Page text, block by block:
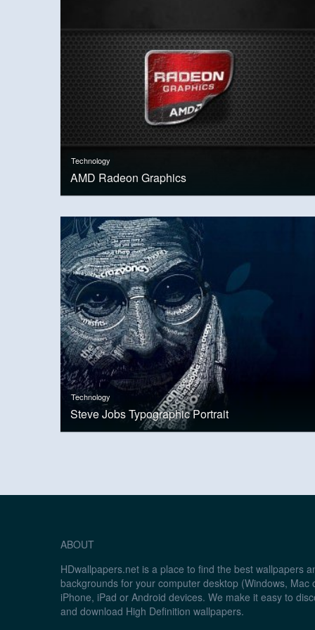
Technology
AMD Radeon Graphics
Technology
Steve Jobs Typographic Portrait
ABOUT
HDwallpapers.net is a place to find the best wallpapers
backgrounds for your computer desktop (Windows, Mac
iPhone, iPad or Android devices. We make it easy to
and download High Definition wallpapers.